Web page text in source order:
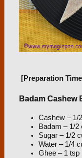
[Preparation
Badam Cashew
Cashew – 1/
Badam – 1/2
Sugar – 1/2
Water – 1/4
Ghee – 1 tsp